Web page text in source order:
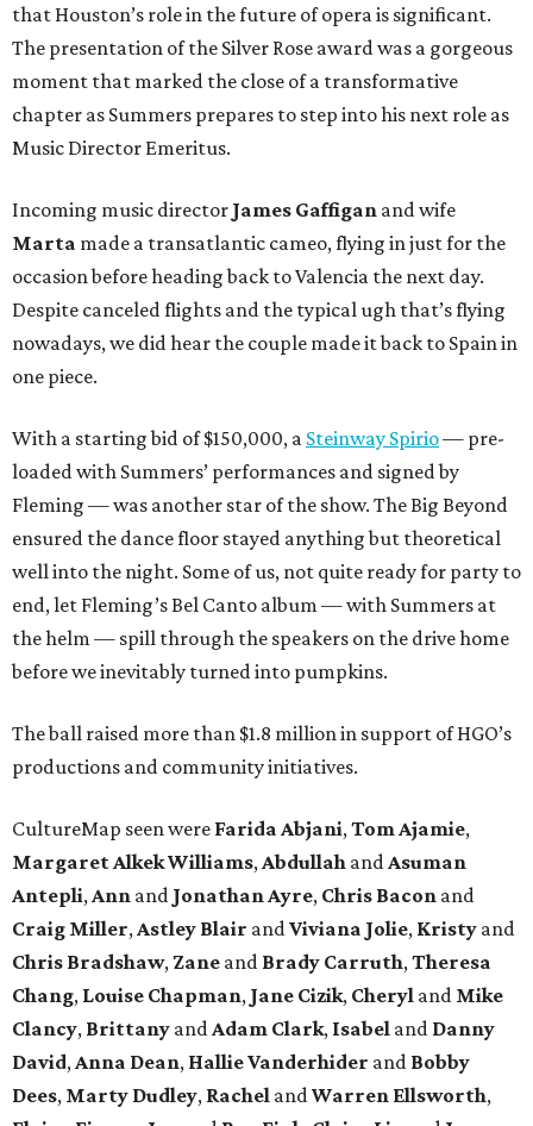
that Houston’s role in the future of opera is significant.
The presentation of the Silver Rose award was a gorgeous
moment that marked the close of a transformative
chapter as Summers prepares to step into his next role as
Music Director Emeritus.
Incoming music director James Gaffigan and wife
Marta made a transatlantic cameo, flying in just for the
occasion before heading back to Valencia the next day.
Despite canceled flights and the typical ugh that’s flying
nowadays, we did hear the couple made it back to Spain in
one piece.
With a starting bid of $150,000, a Steinway Spirio— pre-
loaded with Summers’ performances and signed by
Fleming — was another star of the show. The Big Beyond
ensured the dance floor stayed anything but theoretical
well into the night. Some of us, not quite ready for party to
end, let Fleming’s Bel Canto album — with Summers at
the helm — spill through the speakers on the drive home
before we inevitably turned into pumpkins.
The ball raised more than $1.8 million in support of HGO’s
productions and community initiatives.
CultureMap seen were Farida Abjani, Tom Ajamie,
Margaret Alkek Williams, Abdullah and Asuman
Antepli, Ann and Jonathan Ayre, Chris Bacon and
Craig Miller, Astley Blair and Viviana Jolie, Kristy and
Chris Bradshaw, Zane and Brady Carruth, Theresa
Chang, Louise Chapman, Jane Cizik, Cheryl and Mike
Clancy, Brittany and Adam Clark, Isabel and Danny
David, Anna Dean, Hallie Vanderhider and Bobby
Dees, Marty Dudley, Rachel and Warren Ellsworth,